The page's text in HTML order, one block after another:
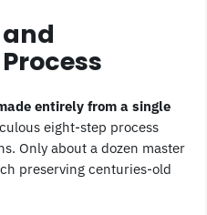
entirely from a single
eight-step process
Only about a dozen master
preserving centuries-old